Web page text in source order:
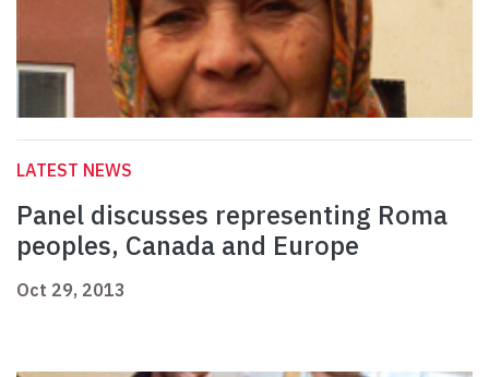
LATEST NEWS
Panel discusses representing Roma
peoples, Canada and Europe
Oct 29, 2013